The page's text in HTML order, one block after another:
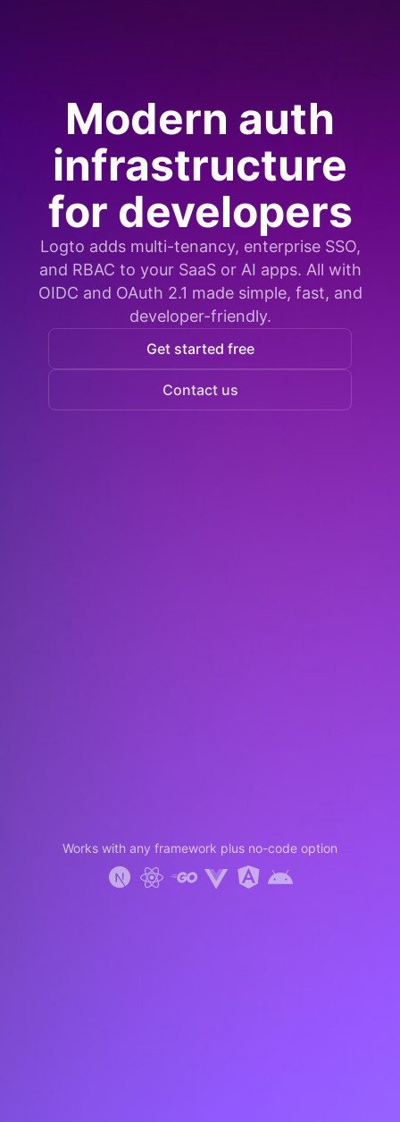
Modern auth
infrastructure
for developers
Logto adds multi-tenancy, enterprise SSO,
and RBAC to your SaaS or AI apps. All with
OIDC and OAuth 2.1 made simple, fast, and
developer-friendly.
Get started free
Contact us
Works with any framework plus no-code option